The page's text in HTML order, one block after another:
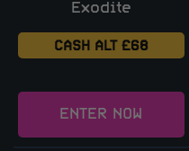
Exodite
CASH ALT £68
ENTER NOW